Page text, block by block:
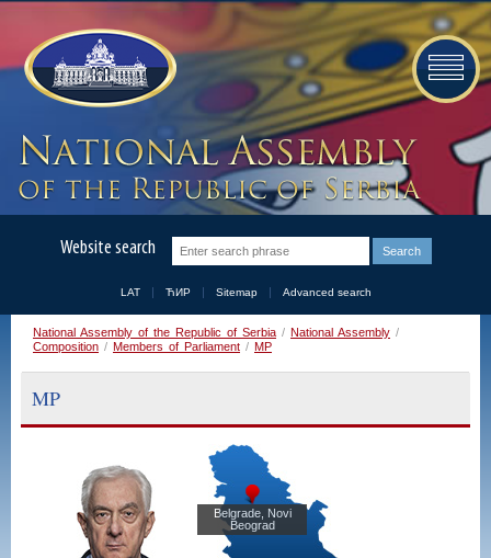
Website search
LAT ЋИР Sitemap Advanced search
National Assembly of the Republic of Serbia / National Assembly /
Composition / Members of Parliament / MP
MP
Belgrade, Novi
Beograd